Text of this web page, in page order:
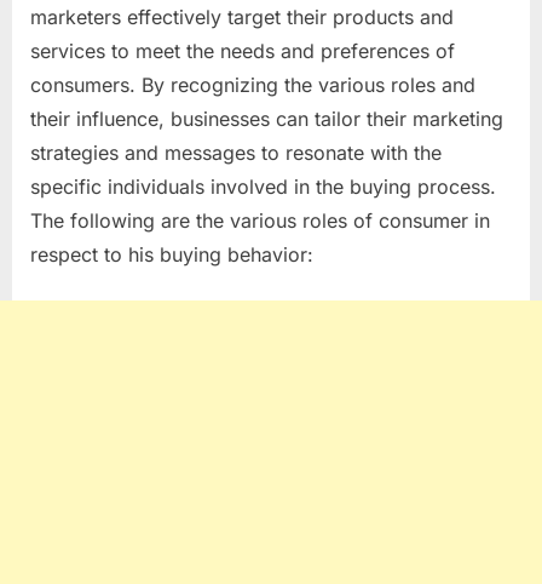
SHOULD
KNOW
marketers effectively target their products and
services to meet the needs and preferences of
consumers. By recognizing the various roles and
their influence, businesses can tailor their marketing
strategies and messages to resonate with the
specific individuals involved in the buying process.
The following are the various roles of consumer in
respect to his buying behavior: